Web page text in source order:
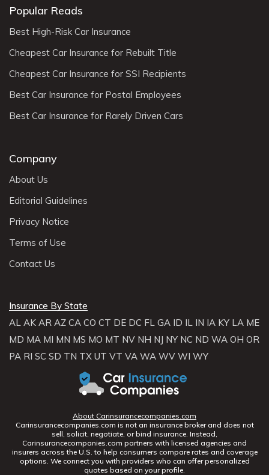
Popular Reads
Best High-Risk Car Insurance
Cheapest Car Insurance for Rebuilt Title
Cheapest Car Insurance for SSI Recipients
Best Car Insurance for Postal Employees
Best Car Insurance for Rarely Driven Cars
Company
About Us
Editorial Guidelines
Privacy Notice
Terms of Use
Contact Us
Insurance By State
AL AK AR AZ CA CO CT DE DC FL GA ID IL IN IA KY LA ME
MD MA MI MN MS MO MT NV NH NJ NY NC ND WA OH OR
PA RI SC SD TN TX UT VT VA WA WV WI WY
About Carinsurancecompanies.com
Carinsurancecompanies.com is not an insurance broker and does not
sell, solicit, negotiate, or bind insurance. Instead,
Carinsurancecompanies.com partners with licensed agencies and
insurers across the U.S. to help consumers compare rates and coverage
options. We connect you with providers who can offer personalized
quotes based on your profile.